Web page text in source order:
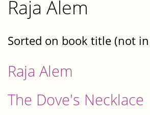
Raja Alem
Sorted on book title (not
Raja Alem
The Dove's Necklace